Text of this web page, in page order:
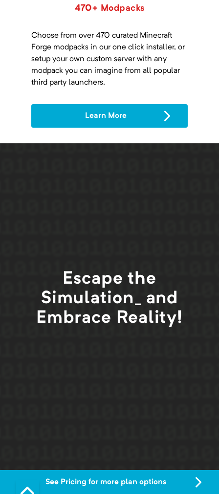
470+ Modpacks
Choose from over 470 curated Minecraft
Forge modpacks in our one click installer, or
setup your own custom server with any
modpack you can imagine from all popular
third party launchers.
Learn More
Escape the
Simulation_ and
Embrace Reality!
See Pricing for more plan options